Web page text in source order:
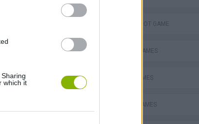
which it
AIM & SHOOT GAME
ATTACK GAMES
AVOID GAMES
BATTLE GAMES